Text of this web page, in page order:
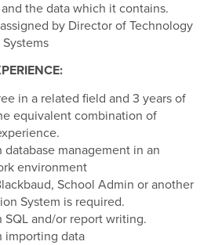
the data which it contains.
by Director of Technology
in a related field and 3 years of
equivalent combination of
management in an
environment
School Admin or another
System is required.
SQL and/or report writing.
importing data